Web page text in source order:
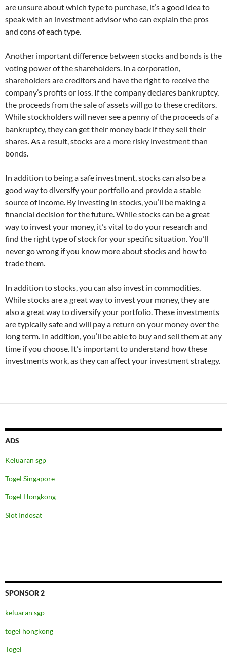
are unsure about which type to purchase, it’s a good idea to
speak with an investment advisor who can explain the pros
and cons of each type.
Another important difference between stocks and bonds is the
voting power of the shareholders. In a corporation,
shareholders are creditors and have the right to receive the
company’s profits or loss. If the company declares bankruptcy,
the proceeds from the sale of assets will go to these creditors.
While stockholders will never see a penny of the proceeds of a
bankruptcy, they can get their money back if they sell their
shares. As a result, stocks are a more risky investment than
bonds.
In addition to being a safe investment, stocks can also be a
good way to diversify your portfolio and provide a stable
source of income. By investing in stocks, you’ll be making a
financial decision for the future. While stocks can be a great
way to invest your money, it’s vital to do your research and
find the right type of stock for your specific situation. You’ll
never go wrong if you know more about stocks and how to
trade them.
In addition to stocks, you can also invest in commodities.
While stocks are a great way to invest your money, they are
also a great way to diversify your portfolio. These investments
are typically safe and will pay a return on your money over the
long term. In addition, you’ll be able to buy and sell them at any
time if you choose. It’s important to understand how these
investments work, as they can affect your investment strategy.
ADS
Keluaran sgp
Togel Singapore
Togel Hongkong
Slot Indosat
SPONSOR 2
keluaran sgp
togel hongkong
Togel